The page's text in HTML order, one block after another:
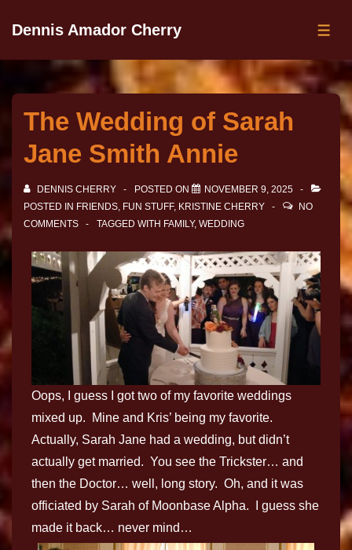
Dennis Amador Cherry
The Wedding of Sarah
Jane Smith Annie
DENNIS CHERRY POSTED ON
NOVEMBER 9, 2025
POSTED IN FRIENDS, FUN STUFF, KRISTINE CHERRY
NO
COMMENTS
TAGGED WITH FAMILY, WEDDING
Oops, I guess I got two of my favorite weddings
mixed up. Mine and Kris’ being my favorite.
Actually, Sarah Jane had a wedding, but didn’t
actually get married. You see the Trickster… and
then the Doctor… well, long story. Oh, and it was
officiated by Sarah of Moonbase Alpha. I guess she
made it back… never mind…